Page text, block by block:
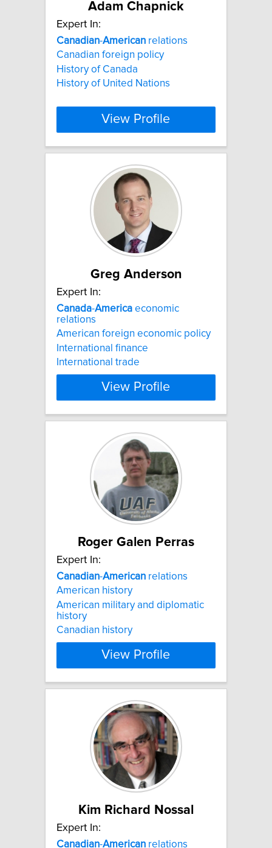
Adam Chapnick
Expert In:
Canadian-American relations
Canadian foreign policy
History of Canada
History of United Nations
View Profile
Greg Anderson
Expert In:
Canada-America economic
relations
American foreign economic policy
International finance
International trade
View Profile
Roger Galen Perras
Expert In:
Canadian-American relations
American history
American military and diplomatic
history
Canadian history
View Profile
Kim Richard Nossal
Expert In:
Canadian-American relations